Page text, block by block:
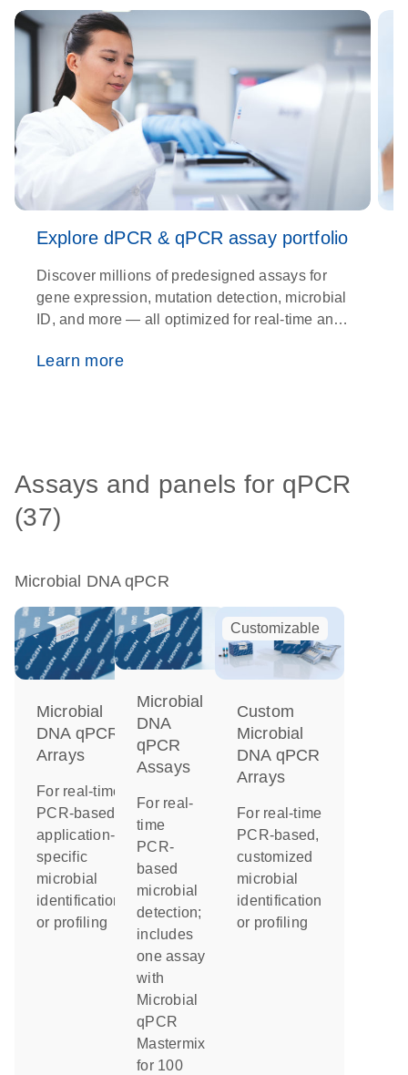
Explore dPCR & qPCR assay portfolio
Discover millions of predesigned assays for
gene expression, mutation detection, microbial
ID, and more — all optimized for real-time and
Learn more
Assays and panels for qPCR
(37)
Microbial DNA qPCR
Microbial
DNA qPCR
Arrays
For real-time
PCR-based,
application-
specific
microbial
identification
or profiling
Microbial
DNA
qPCR
Assays
For real-
time
PCR-
based
microbial
detection;
includes
one assay
with
Microbial
qPCR
Mastermix
for 100
Customizable
Custom
Microbial
DNA qPCR
Arrays
For real-time
PCR-based,
customized
microbial
identification
or profiling